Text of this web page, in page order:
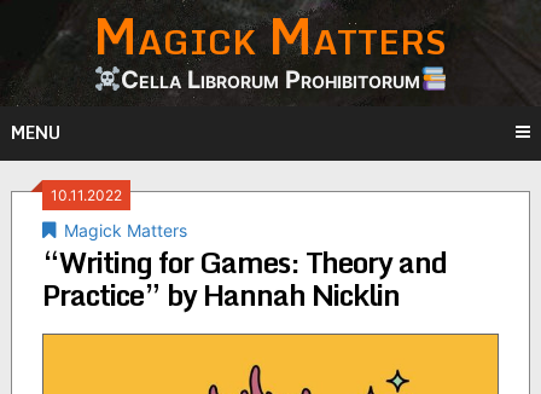
content
Magick Matters
Cella Librorum Prohibitorum
MENU
10.11.2022
Magick Matters
“Writing for Games: Theory and
Practice” by Hannah Nicklin